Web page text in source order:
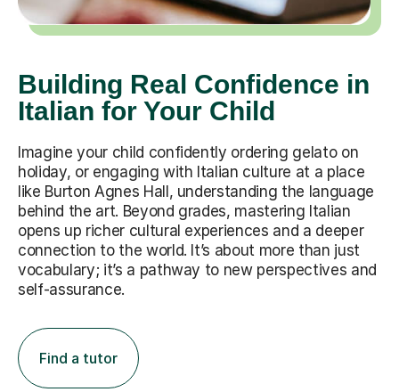
Building Real Confidence in
Italian for Your Child
Imagine your child confidently ordering gelato on
holiday, or engaging with Italian culture at a place
like Burton Agnes Hall, understanding the language
behind the art. Beyond grades, mastering Italian
opens up richer cultural experiences and a deeper
connection to the world. It’s about more than just
vocabulary; it’s a pathway to new perspectives and
self-assurance.
Find a tutor